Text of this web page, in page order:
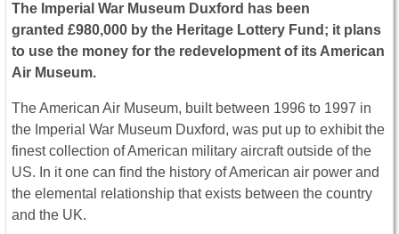
The Imperial War Museum Duxford has been
granted £980,000 by the Heritage Lottery Fund; it plans
to use the money for the redevelopment of its American
Air Museum.
The American Air Museum, built between 1996 to 1997 in
the Imperial War Museum Duxford, was put up to exhibit the
finest collection of American military aircraft outside of the
US. In it one can find the history of American air power and
the elemental relationship that exists between the country
and the UK.